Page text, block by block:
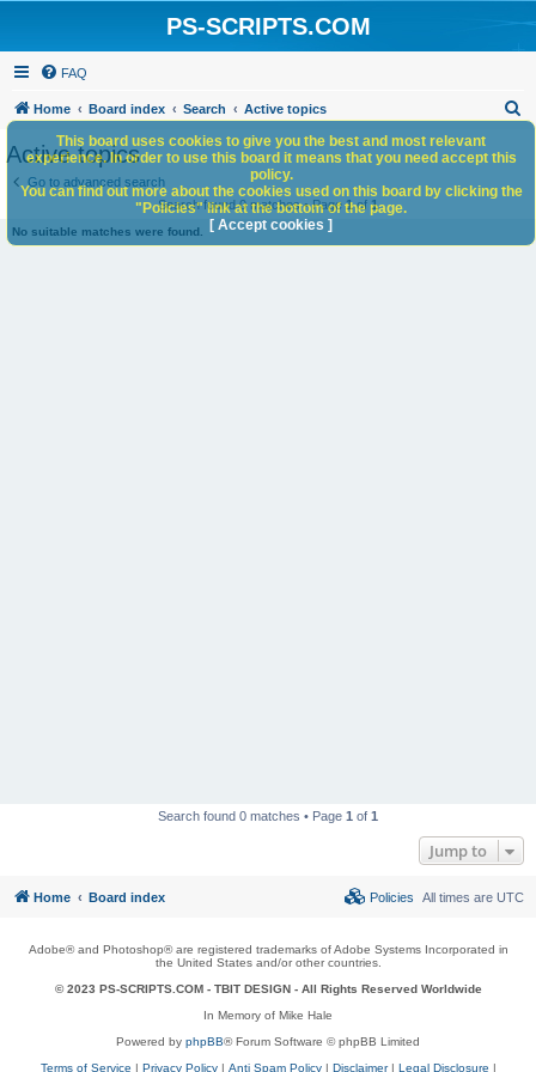
PS-SCRIPTS.COM
FAQ
Home Board index Search Active topics
h
Active topics
Go to advanced search
Search found 0 matches • Page1of1
No suitable matches were found.
Search found 0 matches • Page 1 of 1
Jump to
This board uses cookies to give you the best and most relevant
experience. In order to use this board it means that you need accept this
policy.
You can find out more about the cookies used on this board by clicking the
"Policies" link at the bottom of the page.
[ Accept cookies ]
Home Board index All times are UTC
Policies
Adobe® and Photoshop® are registered trademarks of Adobe Systems Incorporated in
the United States and/or other countries.
© 2023 PS-SCRIPTS.COM - TBIT DESIGN- All Rights Reserved Worldwide
In Memory of Mike Hale
Powered by phpBB® Forum Software © phpBB Limited
Terms of Service | Privacy Policy| Anti Spam Policy| Disclaimer| Legal Disclosure |